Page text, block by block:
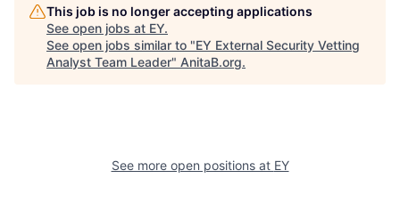
This job is no longer accepting applications
See open jobs at EY.
See open jobs similar to "EY External Security Vetting
Analyst Team Leader" AnitaB.org.
See more open positions at EY